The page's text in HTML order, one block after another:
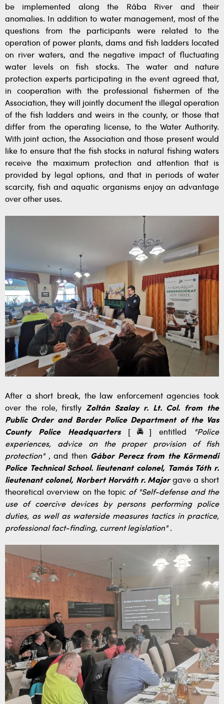
be implemented along the Rába River and their
anomalies. In addition to water management, most of the
questions from the participants were related to the
operation of power plants, dams and fish ladders located
on river waters, and the negative impact of fluctuating
water levels on fish stocks. The water and nature
protection experts participating in the event agreed that,
in cooperation with the professional fishermen of the
Association, they will jointly document the illegal operation
of the fish ladders and weirs in the county, or those that
differ from the operating license, to the Water Authority.
With joint action, the Association and those present would
like to ensure that the fish stocks in natural fishing waters
receive the maximum protection and attention that is
provided by legal options, and that in periods of water
scarcity, fish and aquatic organisms enjoy an advantage
over other uses.
After a short break, the law enforcement agencies took
over the role, firstlyZoltán Szalay r. Lt. Col. from the
Public Order and Border Police Department of the Vas
County Police Headquarters[🚔] entitled
"Police
experiences, advice on the proper provision of fish
protection", and then Gábor Perecz from the Körmendi
Police Technical School. lieutenant colonel, Tamás Tóth r.
lieutenant colonel, Norbert Horváth r. Majorgave a short
theoretical overview on the topic of "Self-defense and the
use of coercive devices by persons performing police
duties, as well as waterside measures tactics in practice,
professional fact-finding, current legislation".